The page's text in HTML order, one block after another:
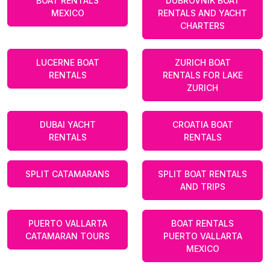
MEXICO
RENTALS AND YACHT
CHARTERS
LUCERNE BOAT
RENTALS
ZURICH BOAT
RENTALS FOR LAKE
ZURICH
DUBAI YACHT
RENTALS
CROATIA BOAT
RENTALS
SPLIT CATAMARANS
SPLIT BOAT RENTALS
AND TRIPS
PUERTO VALLARTA
CATAMARAN TOURS
BOAT RENTALS
PUERTO VALLARTA
MEXICO